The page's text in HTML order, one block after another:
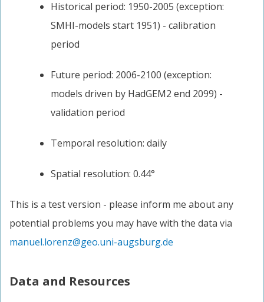
Historical period: 1950-2005 (exception:
SMHI-models start 1951) - calibration
period
Future period: 2006-2100 (exception:
models driven by HadGEM2 end 2099) -
validation period
Temporal resolution: daily
Spatial resolution: 0.44°
This is a test version - please inform me about any
potential problems you may have with the data via
manuel.lorenz@geo.uni-augsburg.de
Data and Resources